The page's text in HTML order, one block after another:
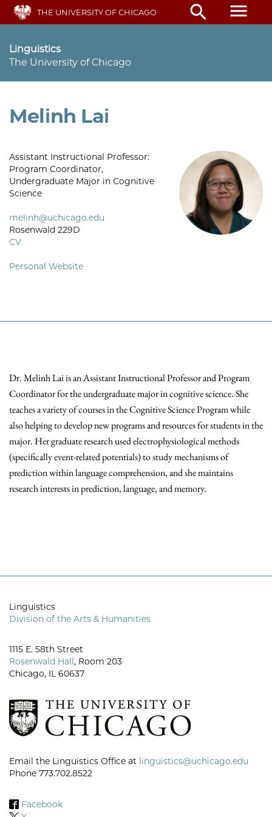
Skip
main
THE UNIVERSITY OF CHICAGO search menu
Linguistics
The University of Chicago
Melinh Lai
Assistant Instructional Professor:
Program Coordinator,
Undergraduate Major in Cognitive
Science
melinh@uchicago.edu
Rosenwald 229D
CV
Personal Website
Dr. Melinh Lai is an Assistant Instructional Professor and Program
Coordinator for the undergraduate major in cognitive science. She
teaches a variety of courses in the Cognitive Science Program while
also helping to develop new programs and resources for students in the
major. Her graduate research used electrophysiological methods
(specifically event-related potentials) to study mechanisms of
prediction within language comprehension, and she maintains
research interests in prediction, language, and memory.
Linguistics
Division of the Arts & Humanities
1115 E. 58th Street
Rosenwald Hall, Room 203
Chicago, IL 60637
Email the Linguistics Office at linguistics@uchicago.edu
Phone 773.702.8522
Facebook